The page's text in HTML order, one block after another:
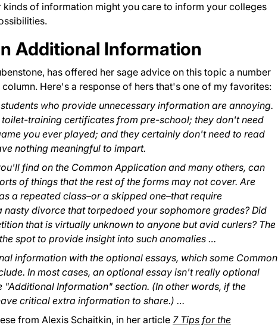
of information might you care to inform your colleges
Additional Information
has offered her sage advice on this topic a number
column. Here's a response of hers that's one of my favorites:
who provide unnecessary information are annoying.
training certificates from pre-school; they don't need
you ever played; and they certainly don't need to read
nothing meaningful to impart.
find on the Common Application and many others, can
of things that the rest of the forms may not cover. Are
a repeated class–or a skipped one–that require
divorce that torpedoed your sophomore grades? Did
that is virtually unknown to anyone but avid curlers? The
spot to provide insight into such anomalies …
information with the optional essays, which some Common
In most cases, an optional essay isn't really optional
"Additional Information" section. (In other words, if the
critical extra information to share.) …
from Alexis Schaitkin, in her article 7 Tips for the